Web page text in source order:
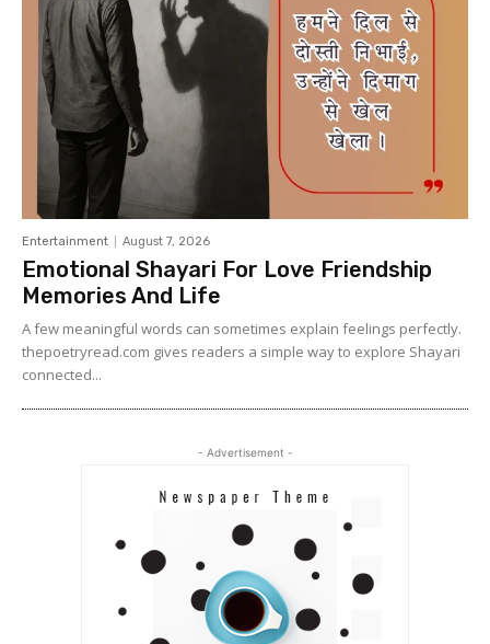
Entertainment August 7, 2026
Emotional Shayari For Love Friendship
Memories And Life
A few meaningful words can sometimes explain feelings perfectly.
thepoetryread.com gives readers a simple way to explore Shayari
connected...
- Advertisement -